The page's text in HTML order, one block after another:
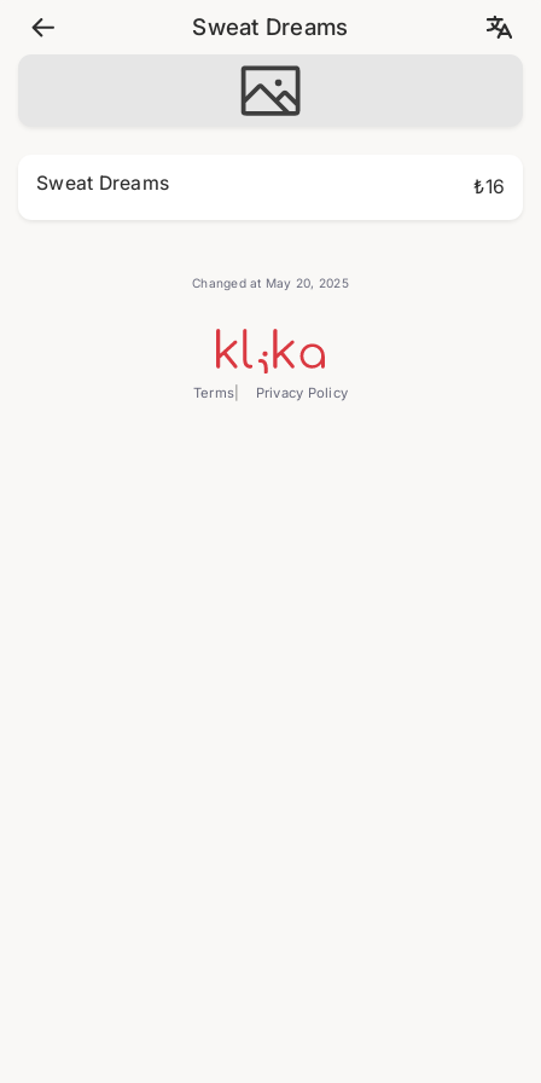
Sweat Dreams
Sweat Dreams ₺16
Changed at May 20, 2025
Terms Privacy Policy